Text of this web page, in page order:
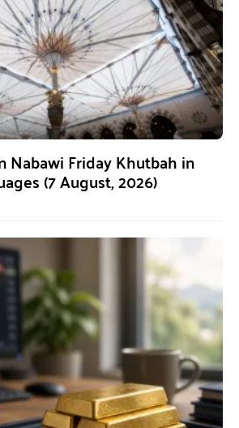
Nabawi Friday Khutbah in
(7 August, 2026)